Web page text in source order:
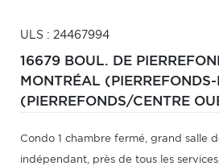
ULS : 24467994
16679 BOUL. DE
MONTRÉAL
(PIERREFONDS/CENTRE
Condo 1 chambre fermé, grand salle
indépendant, près de tous les